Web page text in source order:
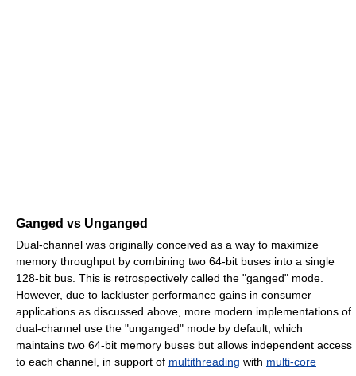
Ganged vs Unganged
Dual-channel was originally conceived as a way to maximize
memory throughput by combining two 64-bit buses into a single
128-bit bus. This is retrospectively called the "ganged" mode.
However, due to lackluster performance gains in consumer
applications as discussed above, more modern implementations of
dual-channel use the "unganged" mode by default, which
maintains two 64-bit memory buses but allows independent access
to each channel, in support of multithreading with multi-core